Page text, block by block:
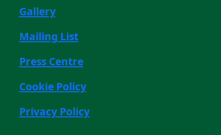
Gallery
Mailing List
Press Centre
Cookie Policy
Privacy Policy